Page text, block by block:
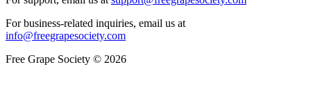
For business-related inquiries, email us at
info@freegrapesociety.com
Free Grape Society © 2026